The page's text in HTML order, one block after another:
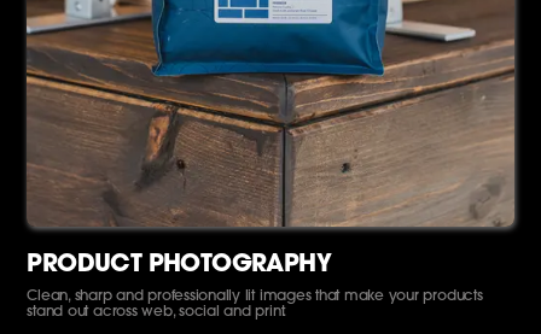
PRODUCT PHOTOGRAPHY
Clean, sharp and professionally lit images that make your products
stand out across web, social and print.